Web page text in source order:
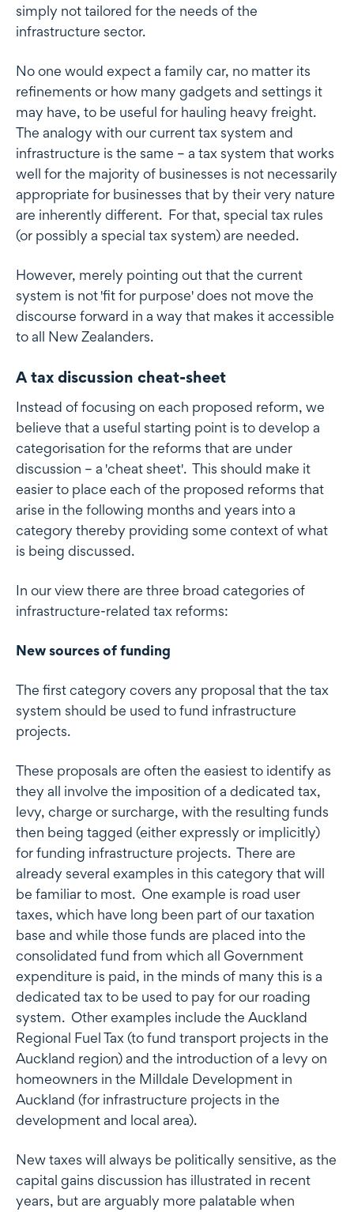
simply not tailored for the needs of the
infrastructure sector.
No one would expect a family car, no matter its
refinements or how many gadgets and settings it
may have, to be useful for hauling heavy freight.
The analogy with our current tax system and
infrastructure is the same – a tax system that works
well for the majority of businesses is not necessarily
appropriate for businesses that by their very nature
are inherently different. For that, special tax rules
(or possibly a special tax system) are needed.
However, merely pointing out that the current
system is not 'fit for purpose' does not move the
discourse forward in a way that makes it accessible
to all New Zealanders.
A tax discussion cheat-sheet
Instead of focusing on each proposed reform, we
believe that a useful starting point is to develop a
categorisation for the reforms that are under
discussion – a 'cheat sheet'. This should make it
easier to place each of the proposed reforms that
arise in the following months and years into a
category thereby providing some context of what
is being discussed.
In our view there are three broad categories of
infrastructure-related tax reforms:
New sources of funding
The first category covers any proposal that the tax
system should be used to fund infrastructure
projects.
These proposals are often the easiest to identify as
they all involve the imposition of a dedicated tax,
levy, charge or surcharge, with the resulting funds
then being tagged (either expressly or implicitly)
for funding infrastructure projects. There are
already several examples in this category that will
be familiar to most. One example is road user
taxes, which have long been part of our taxation
base and while those funds are placed into the
consolidated fund from which all Government
expenditure is paid, in the minds of many this is a
dedicated tax to be used to pay for our roading
system. Other examples include the Auckland
Regional Fuel Tax (to fund transport projects in the
Auckland region) and the introduction of a levy on
homeowners in the Milldale Development in
Auckland (for infrastructure projects in the
development and local area).
New taxes will always be politically sensitive, as the
capital gains discussion has illustrated in recent
years, but are arguably more palatable when